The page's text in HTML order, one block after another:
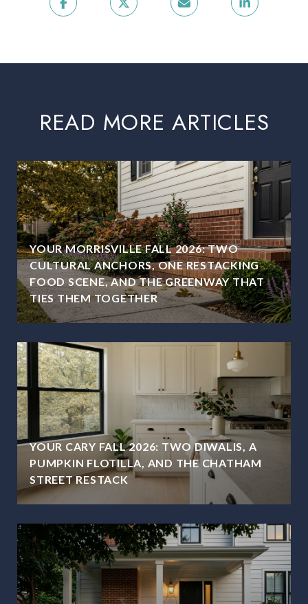
READ MORE ARTICLES
YOUR MORRISVILLE FALL 2026: TWO
CULTURAL ANCHORS, ONE RESTACKING
FOOD SCENE, AND THE GREENWAY THAT
TIES THEM TOGETHER
YOUR CARY FALL 2026: TWO DIWALIS, A
PUMPKIN FLOTILLA, AND THE CHATHAM
STREET RESTACK